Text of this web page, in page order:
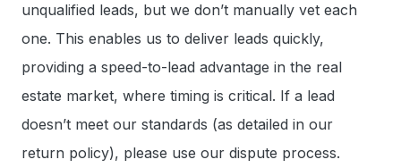
unqualified leads, but we don’t manually vet each
one. This enables us to deliver leads quickly,
providing a speed-to-lead advantage in the real
estate market, where timing is critical. If a lead
doesn’t meet our standards (as detailed in our
return policy), please use our dispute process.